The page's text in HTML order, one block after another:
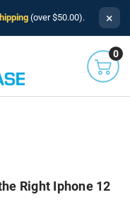
(over $50.00). ×
0
Right Iphone 12